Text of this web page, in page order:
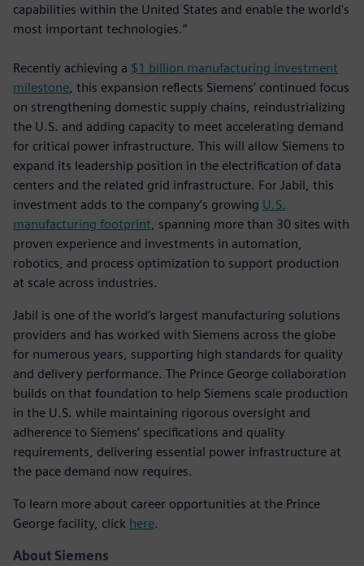
capabilities within the United States and enable the world's
most important technologies.”
Recently achieving a $1 billion manufacturing investment
milestone , this expansion reflects Siemens’ continued focus
on strengthening domestic supply chains, reindustrializing
the U.S. and adding capacity to meet accelerating demand
for critical power infrastructure. This will allow Siemens to
expand its leadership position in the electrification of data
centers and the related grid infrastructure. For Jabil, this
investment adds to the company’s growing U.S.
manufacturing footprint , spanning more than 30 sites with
proven experience and investments in automation,
robotics, and process optimization to support production
at scale across industries.
Jabil is one of the world’s largest manufacturing solutions
providers and has worked with Siemens across the globe
for numerous years, supporting high standards for quality
and delivery performance. The Prince George collaboration
builds on that foundation to help Siemens scale production
in the U.S. while maintaining rigorous oversight and
adherence to Siemens’ specifications and quality
requirements, delivering essential power infrastructure at
the pace demand now requires.
To learn more about career opportunities at the Prince
George facility, click here.
About Siemens